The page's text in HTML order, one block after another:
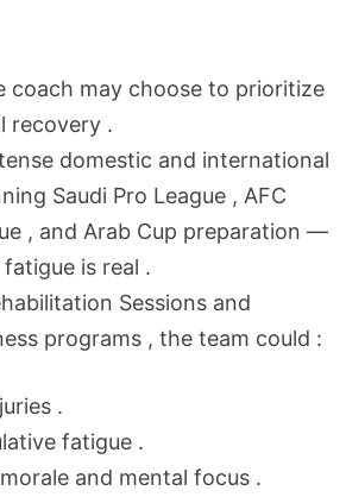
coach may choose to prioritize
recovery .
domestic and international
Saudi Pro League , AFC
, and Arab Cup preparation —
is real .
Sessions and
programs , the team could :
.
fatigue .
and mental focus .